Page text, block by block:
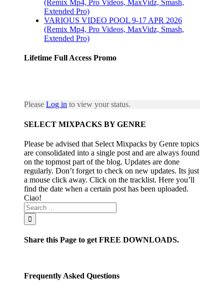
(Remix Mp4, Pro Videos, MaxVidz, Smash,
Extended Pro)
VARIOUS VIDEO POOL 9-17 APR 2026
(Remix Mp4, Pro Videos, MaxVidz, Smash,
Extended Pro)
Lifetime Full Access Promo
Please Log in to view your status.
SELECT MIXPACKS BY GENRE
Please be advised that Select Mixpacks by Genre topics
are consolidated into a single post and are always found
on the topmost part of the blog. Updates are done
regularly. Don’t forget to check on new updates. Its just
a mouse click away. Click on the tracklist. Here you’ll
find the date when a certain post has been uploaded.
Ciao!
Share this Page to get FREE DOWNLOADS.
Frequently Asked Questions